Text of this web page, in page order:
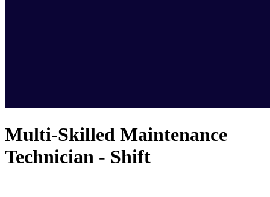
Multi-Skilled Maintenance
Technician - Shift